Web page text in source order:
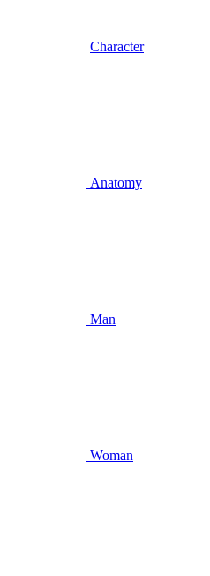
Character
Anatomy
Man
Woman